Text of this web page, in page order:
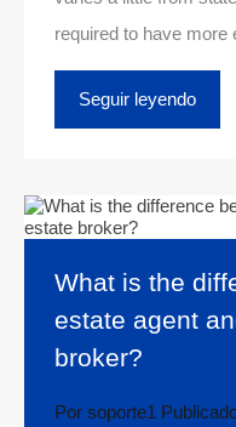
required to have
Seguir leyendo
What is the
estate agent
broker?
Por soporte1